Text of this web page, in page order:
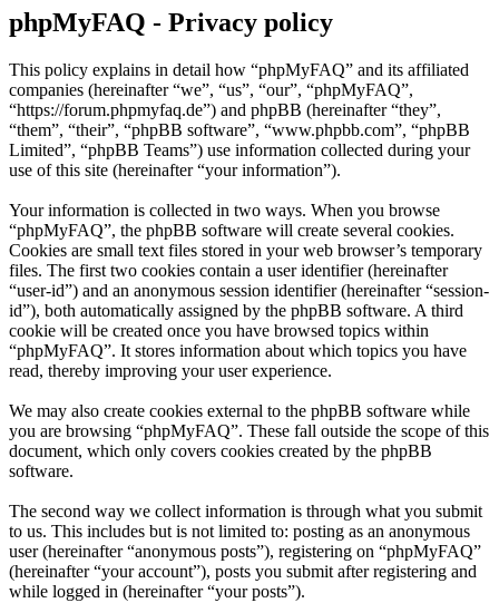
phpMyFAQ - Privacy policy
This policy explains in detail how “phpMyFAQ” and its affiliated
companies (hereinafter “we”, “us”, “our”, “phpMyFAQ”,
“https://forum.phpmyfaq.de”) and phpBB (hereinafter “they”,
“them”, “their”, “phpBB software”, “www.phpbb.com”, “phpBB
Limited”, “phpBB Teams”) use information collected during your
use of this site (hereinafter “your information”).
Your information is collected in two ways. When you browse
“phpMyFAQ”, the phpBB software will create several cookies.
Cookies are small text files stored in your web browser’s temporary
files. The first two cookies contain a user identifier (hereinafter
“user-id”) and an anonymous session identifier (hereinafter “session-
id”), both automatically assigned by the phpBB software. A third
cookie will be created once you have browsed topics within
“phpMyFAQ”. It stores information about which topics you have
read, thereby improving your user experience.
We may also create cookies external to the phpBB software while
you are browsing “phpMyFAQ”. These fall outside the scope of this
document, which only covers cookies created by the phpBB
software.
The second way we collect information is through what you submit
to us. This includes but is not limited to: posting as an anonymous
user (hereinafter “anonymous posts”), registering on “phpMyFAQ”
(hereinafter “your account”), posts you submit after registering and
while logged in (hereinafter “your posts”).